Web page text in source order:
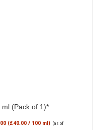
(Pack of 1)
(£40.00 / 100 ml) (as of